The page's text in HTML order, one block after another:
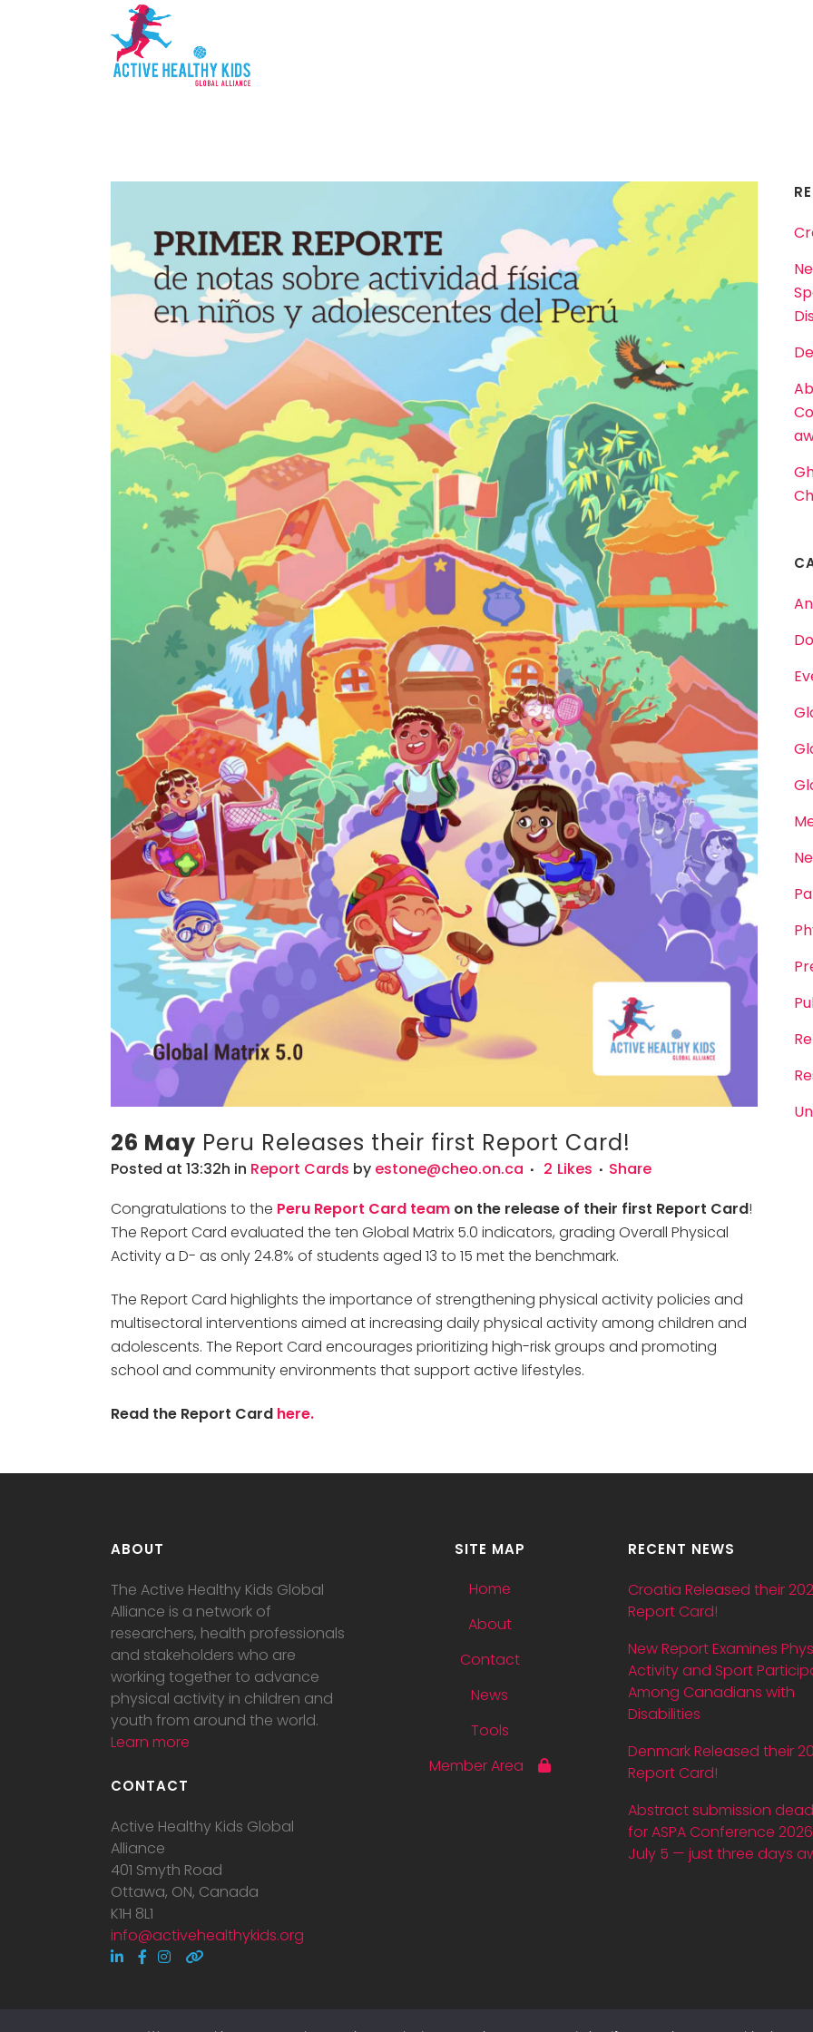
26 May Peru Releases their first Report Card!
Posted at 13:32h in Report Cards by estone@cheo.on.ca 2 Likes
Share
Congratulations to the Peru Report Card team on the release of their first Report Card!
The Report Card evaluated the ten Global Matrix 5.0 indicators, grading Overall Physical
Activity a D- as only 24.8% of students aged 13 to 15 met the benchmark.
The Report Card highlights the importance of strengthening physical activity policies and
multisectoral interventions aimed at increasing daily physical activity among children and
adolescents. The Report Card encourages prioritizing high-risk groups and promoting
school and community environments that support active lifestyles.
Read the Report Card here.
ABOUT
The Active Healthy Kids Global
Alliance is a network of
researchers, health professionals
and stakeholders who are
working together to advance
physical activity in children and
youth from around the world.
Learn more
CONTACT
Active Healthy Kids Global
Alliance
401 Smyth Road
Ottawa, ON, Canada
K1H 8L1
info@activehealthykids.org
SITE MAP
Home
About
Contact
News
Tools
Member Area
RECENT NEWS
Croatia Released their
Report Card!
New Report Examines
Activity and Sport
Among Canadians with
Disabilities
Denmark Released their
Report Card!
Abstract submission
for ASPA Conference
July 5 — just three days